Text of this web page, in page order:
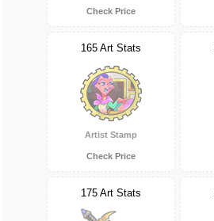
Check Price
165 Art Stats
Artist Stamp
Check Price
175 Art Stats